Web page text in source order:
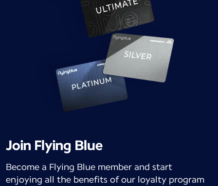
Join Flying Blue
Become a Flying Blue member and start
enjoying all the benefits of our loyalty program